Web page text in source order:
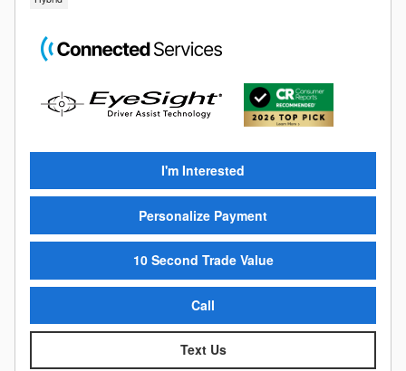
I'm Interested
Personalize Payment
10 Second Trade Value
Call
Text Us